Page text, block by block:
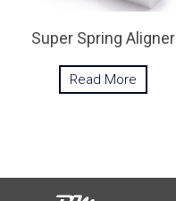
Super Spring Aligner
Read More